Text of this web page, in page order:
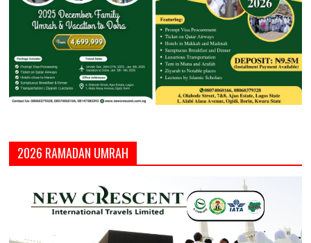
2026 RAMADAN UMRAH